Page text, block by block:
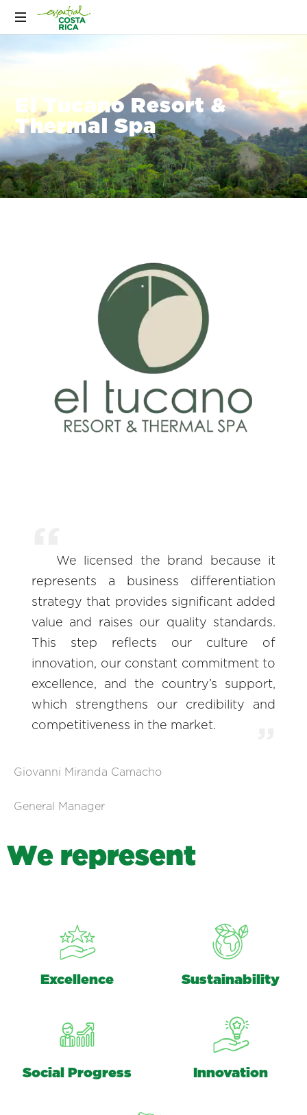
El Tucano Resort &
Thermal Spa
We licensed the brand because it
represents a business differentiation
strategy that provides significant added
value and raises our quality standards.
This step reflects our culture of
innovation, our constant commitment to
excellence, and the country’s support,
which strengthens our credibility and
competitiveness in the market.
Giovanni Miranda Camacho
General Manager
We represent
Excellence Sustainability
Social Progress Innovation